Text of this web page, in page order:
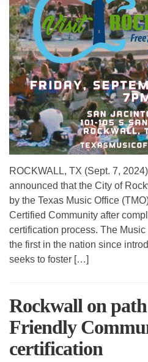
ROCKWALL, TX (Sept. 7,
announced that the City of
by the Texas Music Office
Certified Community after
certification process. The
the first in the nation since
seeks to foster […]
Rockwall on
Friendly
certification